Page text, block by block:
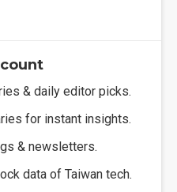
& daily editor picks.
for instant insights.
& newsletters.
data of Taiwan tech.